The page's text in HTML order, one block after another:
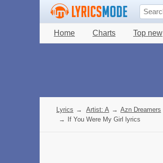
Home Charts Top new
Lyrics → Artist: A → Azn Dreamers
→
If You Were My Girl lyrics